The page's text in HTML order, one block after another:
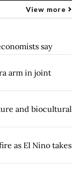
View more
say
arm in joint
and biocultural
as El Nino takes